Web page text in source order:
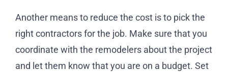
Another means to reduce the cost is to pick the
right contractors for the job. Make sure that you
coordinate with the remodelers about the project
and let them know that you are on a budget. Set